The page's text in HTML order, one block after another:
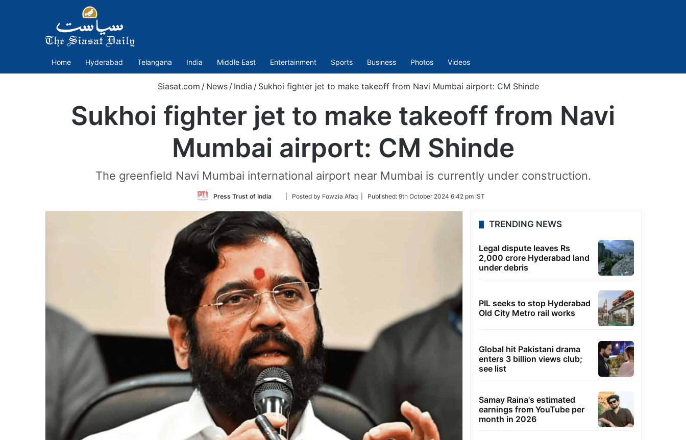
Home Hyderabad Telangana India Middle East Entertainment Sports Business Photos Videos
Siasat.com / News / India / Sukhoi fighter jet to make takeoff from Navi Mumbai airport: CM Shinde
Sukhoi fighter jet to make takeoff from Navi
Mumbai airport: CM Shinde
The greenfield Navi Mumbai international airport near Mumbai is currently under construction.
Press Trust of India
Follow
Twitter
| Posted by Fowzia Afaq | Published: 9th October 2024 6:42 pm IST
TRENDING NEWS
Legal dispute leaves Rs
2,000 crore Hyderabad land
under debris
PIL seeks to stop Hyderabad
Old City Metro rail works
Global hit Pakistani drama
enters 3 billion views club;
see list
Samay Raina's estimated
earnings from YouTube per
month in 2026